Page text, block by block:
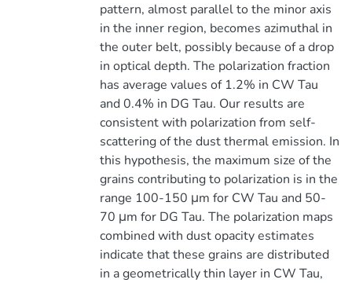
pattern, almost parallel to the minor axis
in the inner region, becomes azimuthal in
the outer belt, possibly because of a drop
in optical depth. The polarization fraction
has average values of 1.2% in CW Tau
and 0.4% in DG Tau. Our results are
consistent with polarization from self-
scattering of the dust thermal emission. In
this hypothesis, the maximum size of the
grains contributing to polarization is in the
range 100-150 μm for CW Tau and 50-
70 μm for DG Tau. The polarization maps
combined with dust opacity estimates
indicate that these grains are distributed
in a geometrically thin layer in CW Tau,